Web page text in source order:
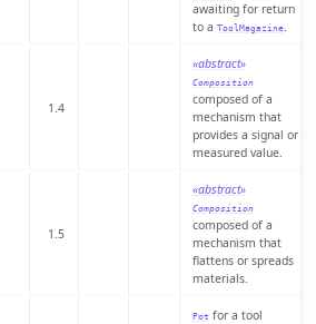
awaiting for return
to a ToolMagazine.
1.4
«abstract»
Composition
composed of a
mechanism that
provides a signal or
measured value.
1.5
«abstract»
Composition
composed of a
mechanism that
flattens or spreads
materials.
Pot for a tool